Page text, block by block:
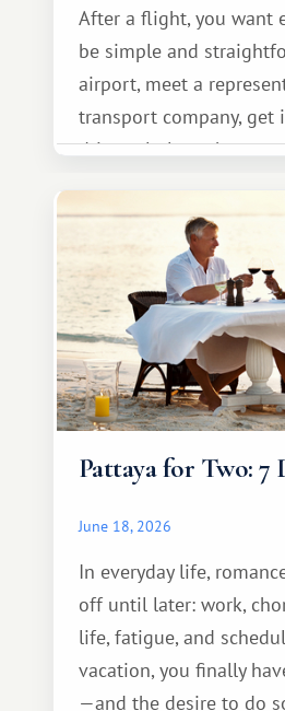
After a flight, you want
be simple and
airport, meet a
transport company, get
drive calmly to the
Pattaya for Two: 7
June 18, 2026
In everyday life,
off until later: work,
life, fatigue, and
vacation, you finally
—and the desire to do